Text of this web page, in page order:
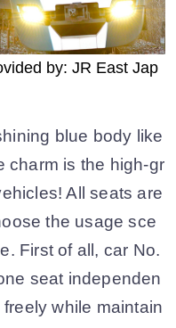
by: JR East Jap
blue body like
charm is the high-gr
All seats are
the usage sce
First of all, car No.
seat independen
while maintain